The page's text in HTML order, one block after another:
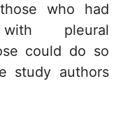
who had
pleural
could do so
study authors